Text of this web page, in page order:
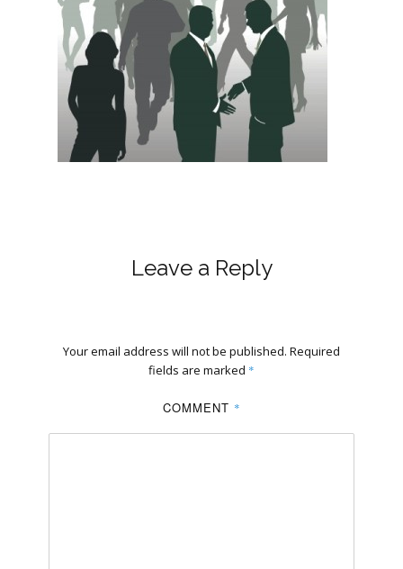
Leave a Reply
Your email address will not be published. Required
fields are marked *
COMMENT *